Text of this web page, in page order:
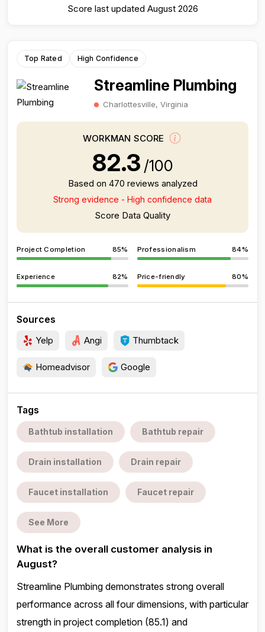
Score last updated August 2026
Top Rated High Confidence
Streamline Plumbing
Charlottesville, Virginia
WORKMAN SCORE
82.3 /100
Based on 470 reviews analyzed
Strong evidence - High confidence data
Score Data Quality
Project Completion 85% Professionalism 84%
Experience 82% Price-friendly 80%
Sources
Yelp Angi Thumbtack
Homeadvisor Google
Tags
Bathtub installation Bathtub repair
Drain installation Drain repair
Faucet installation Faucet repair
See More
What is the overall customer analysis in
August?
Streamline Plumbing demonstrates strong overall
performance across all four dimensions, with particular
strength in project completion (85.1) and